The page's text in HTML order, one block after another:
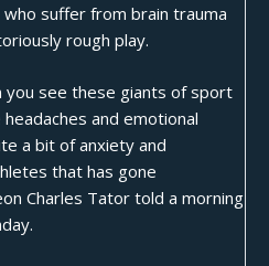
suffer from brain trauma
rough play.
you see these giants of sport
and emotional
a bit of anxiety and
that has gone
Charles Tator told a morning